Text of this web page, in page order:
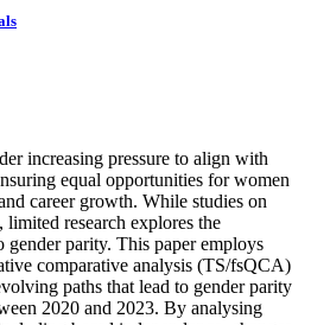
increasing pressure to align with
equal opportunities for women
career growth. While studies on
research explores the
parity. This paper employs
comparative analysis (TS/fsQCA)
paths that lead to gender parity
2020 and 2023. By analysing